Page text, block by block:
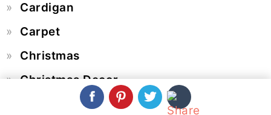
Cardigan
Carpet
Christmas
Christmas Decor